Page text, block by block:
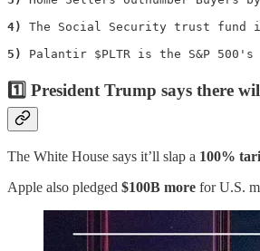
4)
The Social Security trust fund
5)
Palantir $PLTR is the S&P
1️⃣ President Trump says there
The White House says it’ll slap a 100%
Apple also pledged $100B more for U.S.